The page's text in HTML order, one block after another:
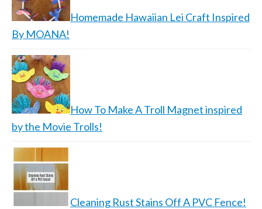
Homemade Hawaiian Lei Craft Inspired
By MOANA!
How To Make A Troll Magnet inspired
by the Movie Trolls!
Cleaning Rust Stains Off A PVC Fence!